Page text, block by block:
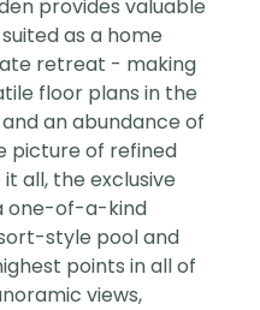
provides valuable
as a home
retreat - making
floor plans in the
an abundance of
picture of refined
all, the exclusive
one-of-a-kind
style pool and
points in all of
views,